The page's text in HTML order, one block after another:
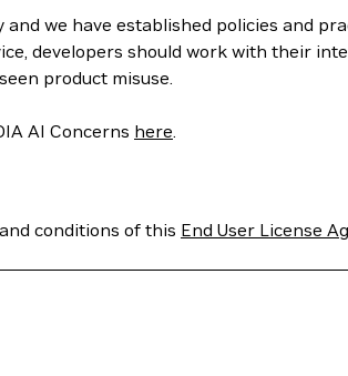
we have established policies and
developers should work with their
product misuse.
AI Concerns here.
conditions of this End User License